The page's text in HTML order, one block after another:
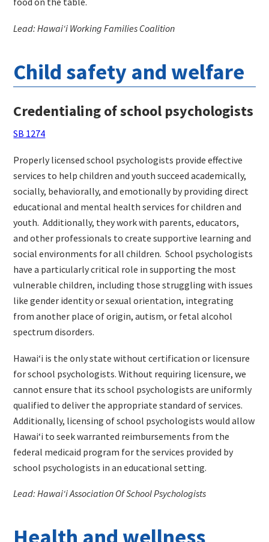
Lead: Hawaiʻi Working Families Coalition
Child safety and welfare
Credentialing of school psychologists
SB 1274
Properly licensed school psychologists provide effective
services to help children and youth succeed academically,
socially, behaviorally, and emotionally by providing direct
educational and mental health services for children and
youth. Additionally, they work with parents, educators,
and other professionals to create supportive learning and
social environments for all children. School psychologists
have a particularly critical role in supporting the most
vulnerable children, including those struggling with issues
like gender identity or sexual orientation, integrating
from another place of origin, autism, or fetal alcohol
spectrum disorders.
Hawaiʻi is the only state without certification or licensure
for school psychologists. Without requiring licensure, we
cannot ensure that its school psychologists are uniformly
qualified to deliver the appropriate standard of services.
Additionally, licensing of school psychologists would allow
Hawaiʻi to seek warranted reimbursements from the
federal medicaid program for the services provided by
school psychologists in an educational setting.
Lead: Hawaiʻi Association Of School Psychologists